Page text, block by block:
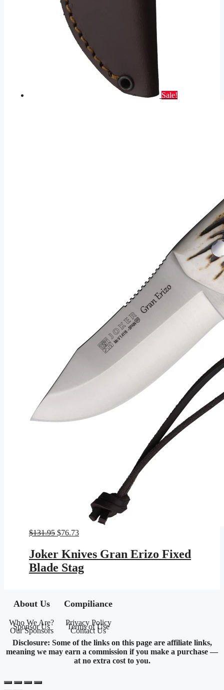
Sale!
$131.95 Original
was:
$131.95.
$76.73Current
is:
$76.73.
Joker Knives Gran Erizo Fixed
Blade Stag
About Us
Who We Are?
Sponsor Us
Our Sponsors
Compiliance
Privacy Policy
Terms of Use
Contact Us
Disclosure: Some of the links on this page are affiliate links,
meaning we may earn a commission if you make a purchase —
at no extra cost to you.